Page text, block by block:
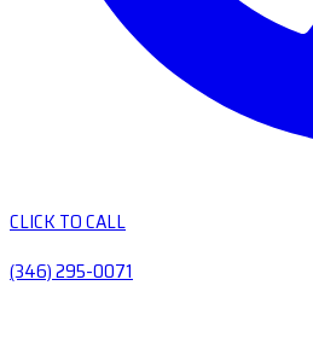
CLICK TO CALL
(346) 295-0071